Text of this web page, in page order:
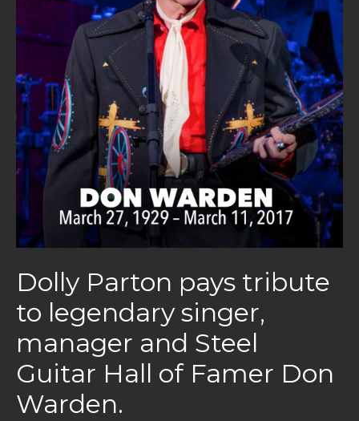
Dolly Parton pays tribute
to legendary singer,
manager and Steel
Guitar Hall of Famer Don
Warden.